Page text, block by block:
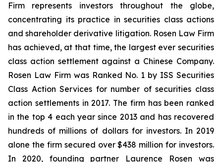
Firm represents investors throughout the globe,
concentrating its practice in securities class actions
and shareholder derivative litigation. Rosen Law Firm
has achieved, at that time, the largest ever securities
class action settlement against a Chinese Company.
Rosen Law Firm was Ranked No. 1 by ISS Securities
Class Action Services for number of securities class
action settlements in 2017. The firm has been ranked
in the top 4 each year since 2013 and has recovered
hundreds of millions of dollars for investors. In 2019
alone the firm secured over $438 million for investors.
In 2020, founding partner Laurence Rosen was